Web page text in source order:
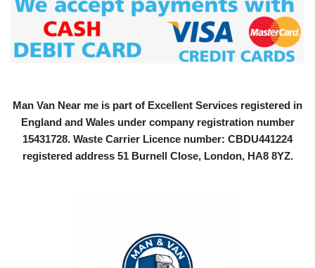
Man Van Near me is part of Excellent Services registered in
England and Wales under company registration number
15431728. Waste Carrier Licence number: CBDU441224
registered address 51 Burnell Close, London, HA8 8YZ.